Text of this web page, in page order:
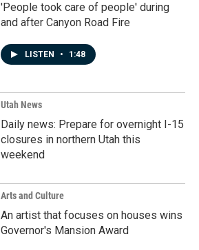
'People took care of people' during
and after Canyon Road Fire
LISTEN • 1:48
Utah News
Daily news: Prepare for overnight I-15
closures in northern Utah this
weekend
Arts and Culture
An artist that focuses on houses wins
Governor's Mansion Award